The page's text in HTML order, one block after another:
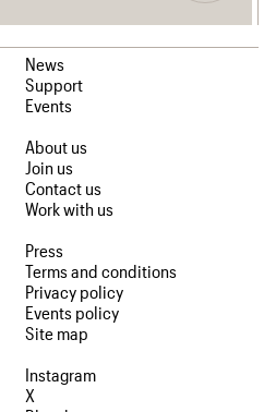
News
Support
Events
About us
Join us
Contact us
Work with us
Press
Terms and conditions
Privacy policy
Events policy
Site map
Instagram
X